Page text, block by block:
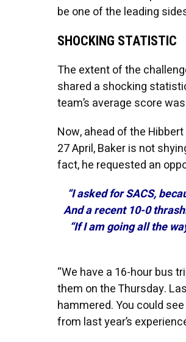
be one of the leading
SHOCKING STATISTIC
The extent of the
shared a shocking
team’s average score
Now, ahead of the
27 April, Baker is not
fact, he requested an
“I asked for SACS,
And a recent 10-0
“If I am going all the
“We have a 16-hour bus
them on the Thursday.
hammered. You could
from last year’s